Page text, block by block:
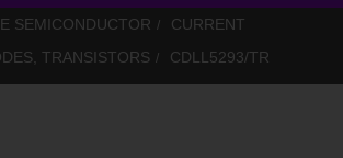
SEMICONDUCTOR
CURRENT
TRANSISTORS
CDLL5293/TR